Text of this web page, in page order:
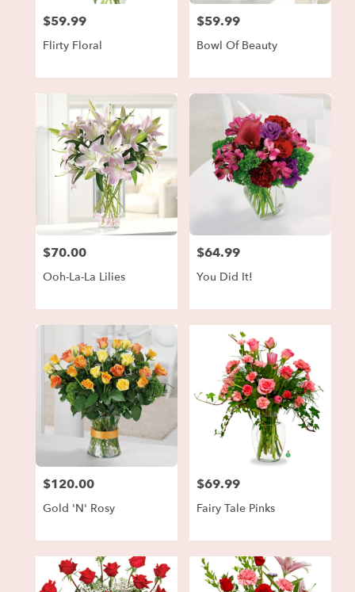
Price:
$59.99
Flirty Floral
Price:
$59.99
Bowl Of Beauty
Price:
$70.00
Ooh-La-La Lilies
Price:
$64.99
You Did It!
Price:
$120.00
Gold 'N' Rosy
Price:
$69.99
Fairy Tale Pinks